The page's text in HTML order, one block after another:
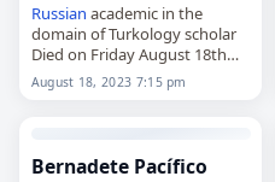
Russian academic in the
domain of Turkology scholar
Died on Friday August 18th
2023
August 18, 2023 7:15 pm
Bernadete Pacífico